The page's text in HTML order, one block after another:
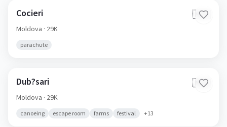
Cocieri 🇲🇩
Moldova · 29K
parachute
Dub?sari 🇲🇩
Moldova · 29K
canoeing escape room farms festival +13